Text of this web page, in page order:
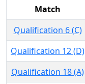
Match
Qualification 6 (C)
Qualification 12 (D)
Qualification 18 (A)